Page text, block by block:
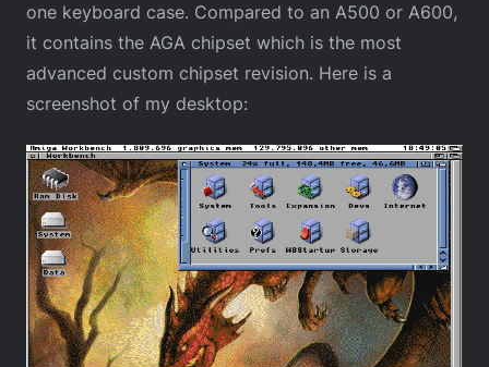
one keyboard case. Compared to an A500 or A600,
it contains the AGA chipset which is the most
advanced custom chipset revision. Here is a
screenshot of my desktop: